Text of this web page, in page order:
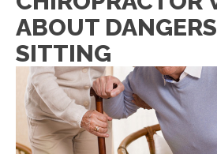
ABOUT
SITTING